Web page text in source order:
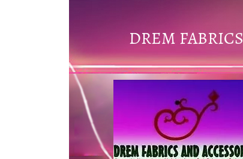
DREM FABRICS